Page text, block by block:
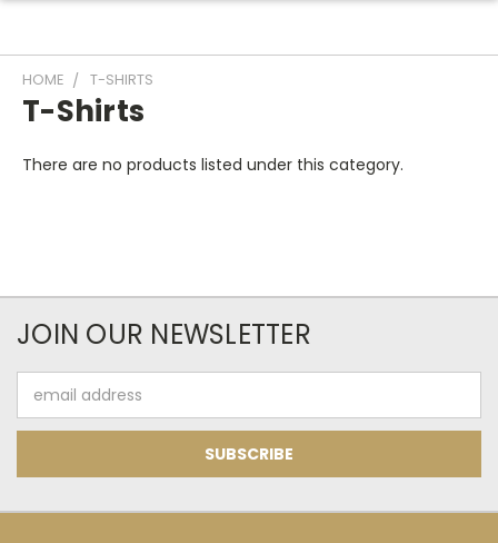
HOME T-SHIRTS
T-Shirts
There are no products listed under this category.
JOIN OUR NEWSLETTER
Address